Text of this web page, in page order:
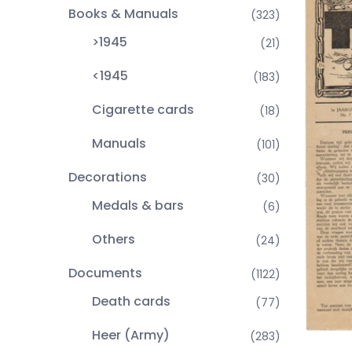
Books & Manuals (323)
>1945 (21)
<1945 (183)
Cigarette cards (18)
Manuals (101)
Decorations (30)
Medals & bars (6)
Others (24)
Documents (1122)
Death cards (77)
Heer (Army) (283)